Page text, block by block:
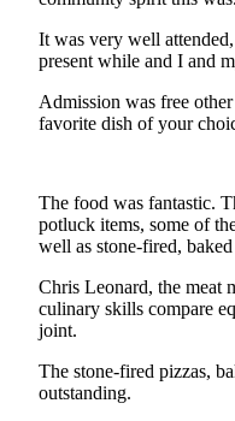
My
Account
Frequently
Asked
Contact
Our
Subscriber
Center
Contests
It was very well
present while and I and
Admission was free
favorite dish of your
The food was fantastic.
potluck items, some of
well as stone-fired, baked
Chris Leonard, the meat
culinary skills compare
joint.
The stone-fired pizzas,
outstanding.